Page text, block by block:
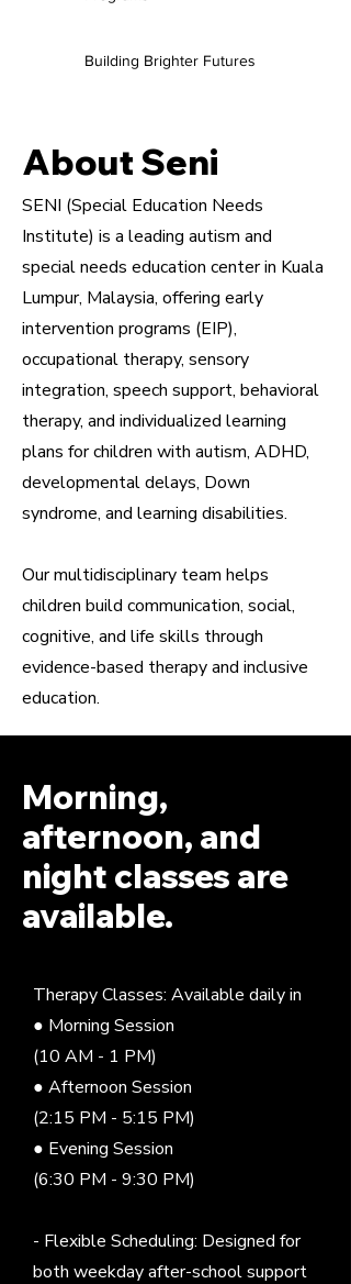
Building Brighter Futures
About Seni
SENI (Special Education Needs
Institute) is a leading autism and
special needs education center in Kuala
Lumpur, Malaysia, offering early
intervention programs (EIP),
occupational therapy, sensory
integration, speech support, behavioral
therapy, and individualized learning
plans for children with autism, ADHD,
developmental delays, Down
syndrome, and learning disabilities.
Our multidisciplinary team helps
children build communication, social,
cognitive, and life skills through
evidence-based therapy and inclusive
education.
Morning,
afternoon, and
night classes are
available.
Therapy Classes: Available daily in
● Morning Session
(10 AM - 1 PM)
● Afternoon Session
(2:15 PM - 5:15 PM)
● Evening Session
(6:30 PM - 9:30 PM)
- Flexible Scheduling: Designed for
both weekday after-school support